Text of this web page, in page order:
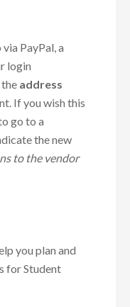
PayPal, a
login
address
If you wish this
go to a
the new
to the vendor
you plan and
for Student